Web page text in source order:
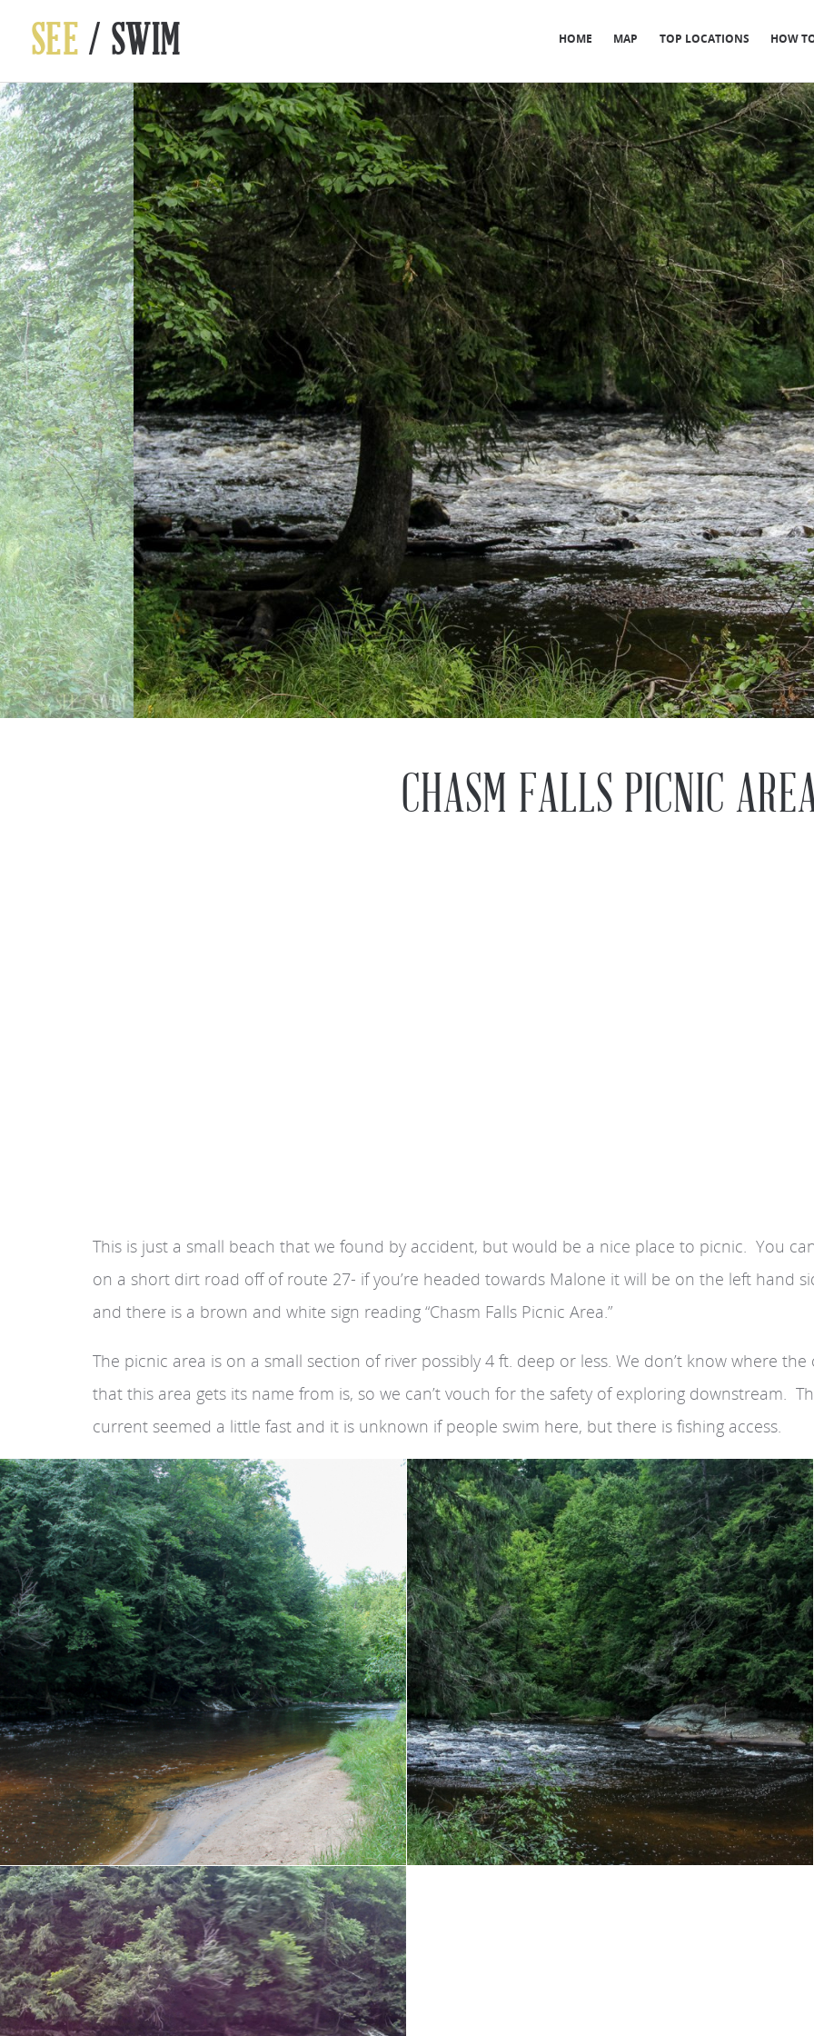
SEE / SWIM HOME MAP TOP LOCATIONS HOW
CHASM FALLS PICNIC
This is just a small beach that we found by accident, but would be a nice place to picnic. You
on a short dirt road off of route 27- if you’re headed towards Malone it will be on the left hand
and there is a brown and white sign reading “Chasm Falls Picnic Area.”
The picnic area is on a small section of river possibly 4 ft. deep or less. We don’t know where the
that this area gets its name from is, so we can’t vouch for the safety of exploring downstream.
current seemed a little fast and it is unknown if people swim here, but there is fishing access.